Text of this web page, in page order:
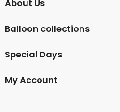
About Us
Balloon collections
Special Days
My Account